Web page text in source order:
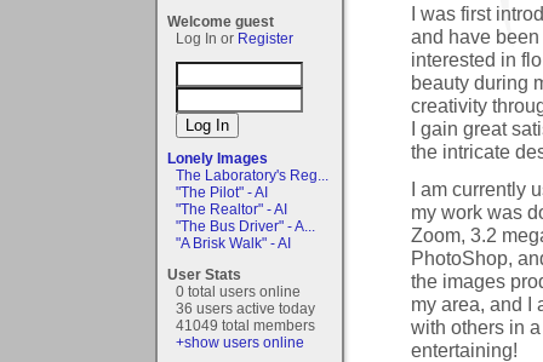
Welcome guest
Log In or Register
Lonely Images
The Laboratory's Reg...
"The Pilot" - AI
"The Realtor" - AI
"The Bus Driver" - A...
"A Brisk Walk" - AI
User Stats
0 total users online
36 users active today
41049 total members
+show users online
I was first
and have
interested in
beauty during
creativity
I gain great
the intricate
I am currently
my work was
Zoom, 3.2
PhotoShop,
the images
my area, and I
with others in
entertaining!